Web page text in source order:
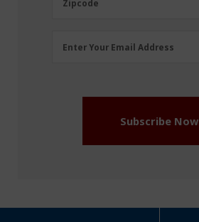
Zipcode
Email
Enter Your Email Address
Subscribe Now